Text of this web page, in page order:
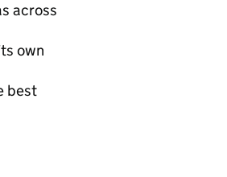
across
own
best